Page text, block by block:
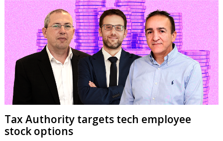
Tax Authority targets tech employee
stock options